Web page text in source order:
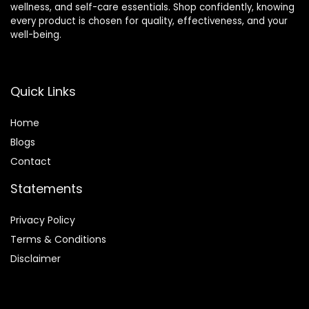
wellness, and self-care essentials. Shop confidently, knowing
every product is chosen for quality, effectiveness, and your
well-being.
Quick Links
Home
Blogs
Contact
Statements
Privacy Policy
Terms & Conditions
Disclaimer